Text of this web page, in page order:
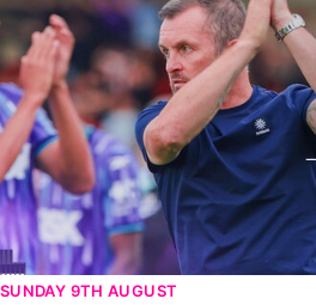
SUNDAY 9TH AUGUST